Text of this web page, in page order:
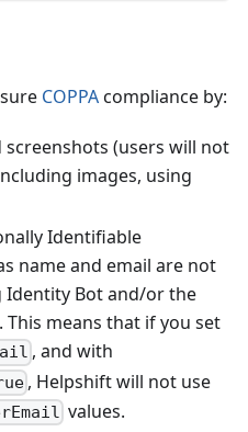
COPPAcompliance by:
(users will not
images, using
Identifiable
name and email are not
Identity Bot and/or the
means that if you set
, and with
, Helpshift will not use
values.